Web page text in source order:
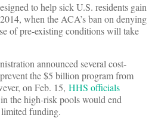
to help sick U.S. residents gain
when the ACA’s ban on denying
of pre-existing conditions will take
announced several cost-
the $5 billion program from
on Feb. 15, HHS officials
the high-risk pools would end
limited funding.